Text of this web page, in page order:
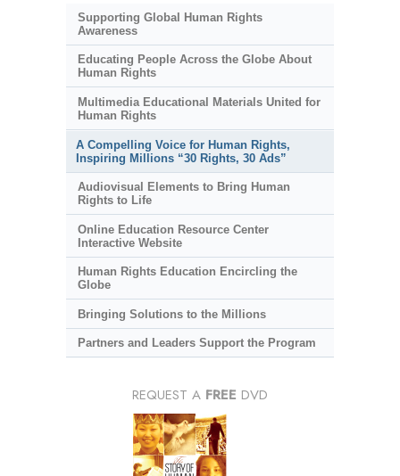
Supporting Global Human Rights
Awareness
Educating People Across the Globe About
Human Rights
Multimedia Educational Materials United for
Human Rights
A Compelling Voice for Human Rights,
Inspiring Millions “30 Rights, 30 Ads”
Audiovisual Elements to Bring Human
Rights to Life
Online Education Resource Center
Interactive Website
Human Rights Education Encircling the
Globe
Bringing Solutions to the Millions
Partners and Leaders Support the Program
REQUEST A FREE DVD